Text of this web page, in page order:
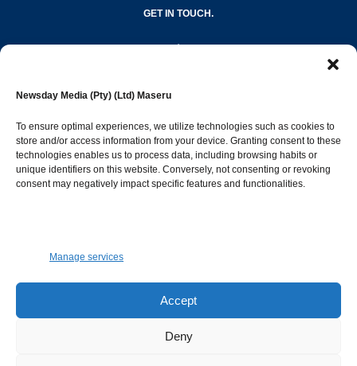
Newsday Media (Pty) (Ltd) Maseru
To ensure optimal experiences, we utilize technologies such as cookies to
store and/or access information from your device. Granting consent to these
technologies enables us to process data, including browsing habits or
unique identifiers on this website. Conversely, not consenting or revoking
consent may negatively impact specific features and functionalities.
Manage services
Accept
Deny
GET IN TOUCH.
Popular Categories
Opinion & Leaders
316